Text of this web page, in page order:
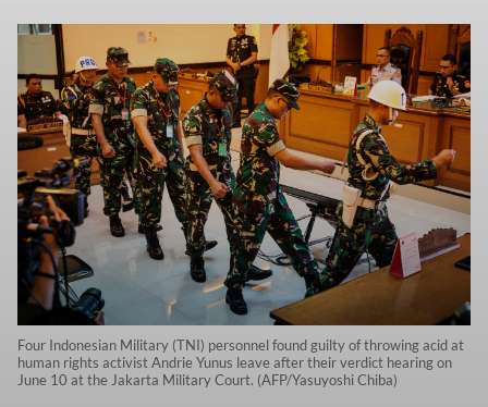
Four Indonesian Military (TNI) personnel found guilty of throwing acid at
human rights activist Andrie Yunus leave after their verdict hearing on
June 10 at the Jakarta Military Court. (AFP/Yasuyoshi Chiba)